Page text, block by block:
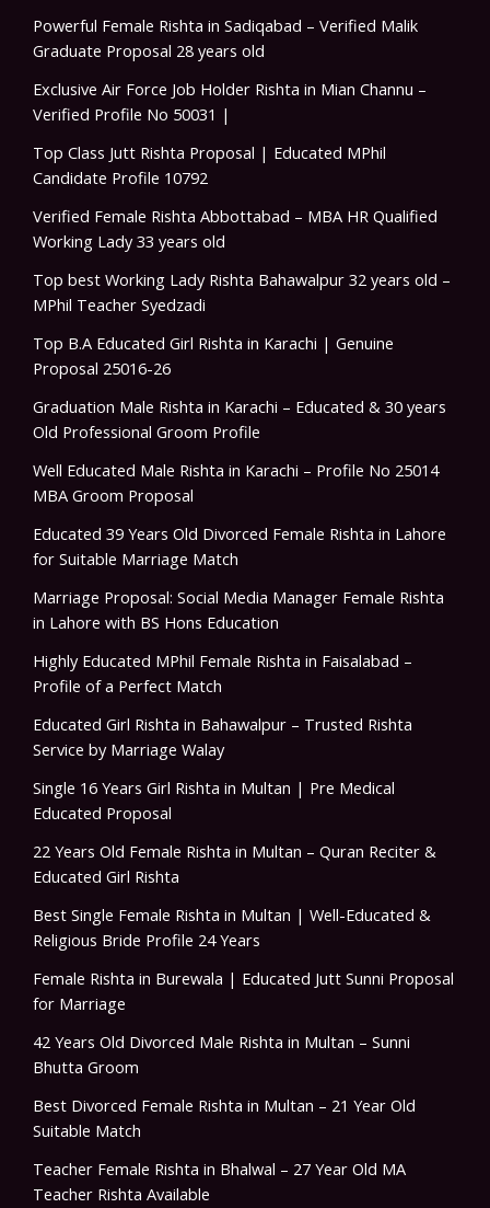
Powerful Female Rishta in Sadiqabad – Verified Malik
Graduate Proposal 28 years old
Exclusive Air Force Job Holder Rishta in Mian Channu –
Verified Profile No 50031 |
Top Class Jutt Rishta Proposal | Educated MPhil
Candidate Profile 10792
Verified Female Rishta Abbottabad – MBA HR Qualified
Working Lady 33 years old
Top best Working Lady Rishta Bahawalpur 32 years old –
MPhil Teacher Syedzadi
Top B.A Educated Girl Rishta in Karachi | Genuine
Proposal 25016-26
Graduation Male Rishta in Karachi – Educated & 30 years
Old Professional Groom Profile
Well Educated Male Rishta in Karachi – Profile No 25014
MBA Groom Proposal
Educated 39 Years Old Divorced Female Rishta in Lahore
for Suitable Marriage Match
Marriage Proposal: Social Media Manager Female Rishta
in Lahore with BS Hons Education
Highly Educated MPhil Female Rishta in Faisalabad –
Profile of a Perfect Match
Educated Girl Rishta in Bahawalpur – Trusted Rishta
Service by Marriage Walay
Single 16 Years Girl Rishta in Multan | Pre Medical
Educated Proposal
22 Years Old Female Rishta in Multan – Quran Reciter &
Educated Girl Rishta
Best Single Female Rishta in Multan | Well-Educated &
Religious Bride Profile 24 Years
Female Rishta in Burewala | Educated Jutt Sunni Proposal
for Marriage
42 Years Old Divorced Male Rishta in Multan – Sunni
Bhutta Groom
Best Divorced Female Rishta in Multan – 21 Year Old
Suitable Match
Teacher Female Rishta in Bhalwal – 27 Year Old MA
Teacher Rishta Available